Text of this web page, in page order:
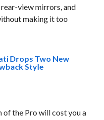
view mirrors, and
making it too
the Pro will cost you a